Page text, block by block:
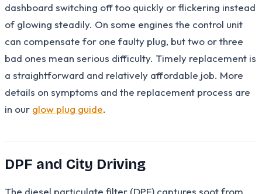
dashboard switching off too quickly or flickering instead
of glowing steadily. On some engines the control unit
can compensate for one faulty plug, but two or three
bad ones mean serious difficulty. Timely replacement is
a straightforward and relatively affordable job. More
details on symptoms and the replacement process are
in our glow plug guide.
DPF and City Driving
The diesel particulate filter (DPF) captures soot from